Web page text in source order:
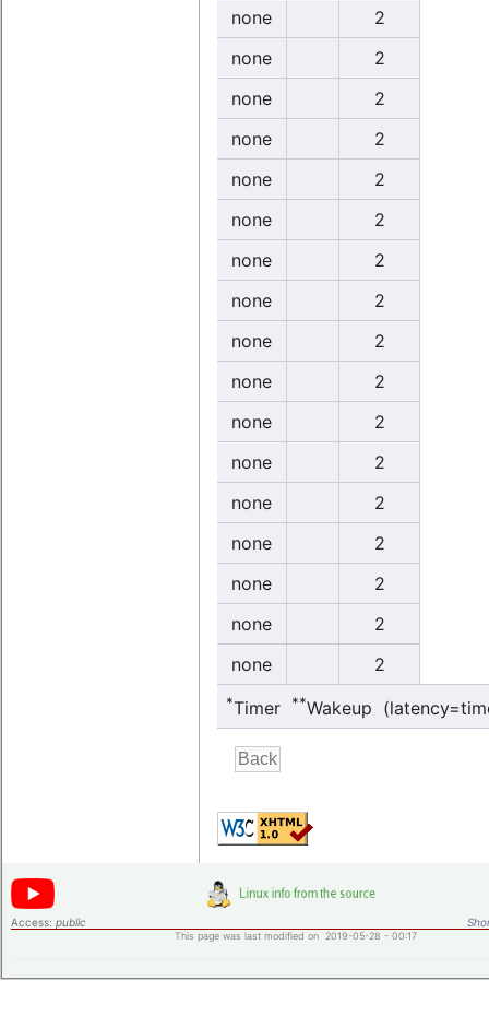
none
2
none
2
none
2
none
2
none
2
none
2
none
2
none
2
none
2
none
2
none
2
none
2
none
2
none
2
none
2
none
2
none
2
*Timer **Wakeup
Access: public
This page was last modified on 2019-05-28 - 00:17